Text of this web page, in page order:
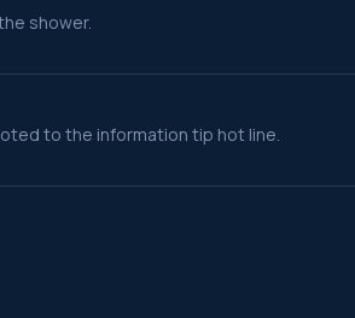
shower.
to the information tip hot line.